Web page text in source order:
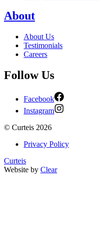
About
About Us
Testimonials
Careers
Follow Us
Facebook
Instagram
© Curteis 2026
Privacy Policy
Curteis
Website by Clear